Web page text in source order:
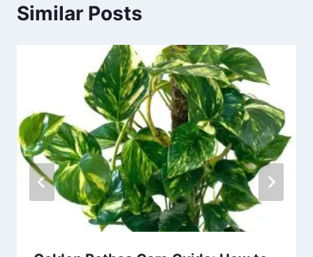
Similar Posts